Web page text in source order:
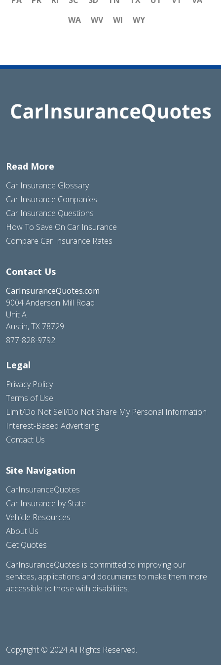
WA
WV WI WY
Read More
Car Insurance Glossary
Car Insurance Companies
Car Insurance Questions
How To Save On Car Insurance
Compare Car Insurance Rates
Contact Us
CarInsuranceQuotes.com
9004 Anderson Mill Road
Unit A
Austin, TX 78729
877-828-9792
Legal
Privacy Policy
Terms of Use
Limit/Do Not Sell/Do Not Share My Personal Information
Interest-Based Advertising
Contact Us
Site Navigation
CarInsuranceQuotes
Car Insurance by State
Vehicle Resources
About Us
Get Quotes
CarInsuranceQuotes is committed to improving our
services, applications and documents to make them more
accessible to those with disabilities.
Copyright © 2024 All Rights Reserved.